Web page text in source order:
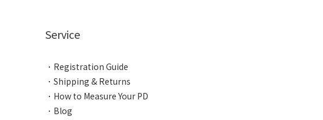
Service
． Registration Guide
． Shipping & Returns
． How to Measure Your PD
． Blog